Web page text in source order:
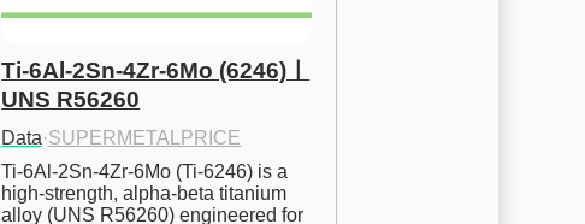
Ti-6Al-2Sn-4Zr-6Mo (6246)ㅣ
UNS R56260
Data·SUPERMETALPRICE
Ti-6Al-2Sn-4Zr-6Mo (Ti-6246) is a
high-strength, alpha-beta titanium
alloy (UNS R56260) engineered for